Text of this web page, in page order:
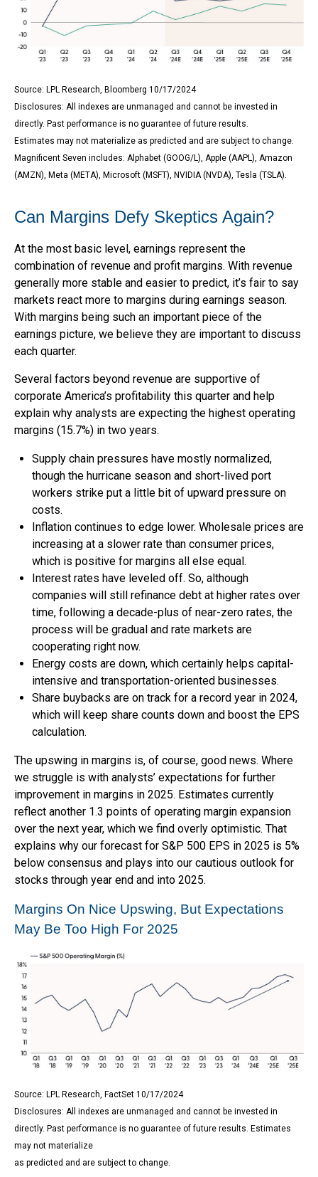
Source: LPL Research, Bloomberg 10/17/2024
Disclosures: All indexes are unmanaged and cannot be invested in
directly. Past performance is no guarantee of future results.
Estimates may not materialize as predicted and are subject to change.
Magnificent Seven includes: Alphabet (GOOG/L), Apple (AAPL), Amazon
(AMZN), Meta (META), Microsoft (MSFT), NVIDIA (NVDA), Tesla (TSLA).
Can Margins Defy Skeptics Again?
At the most basic level, earnings represent the
combination of revenue and profit margins. With revenue
generally more stable and easier to predict, it’s fair to say
markets react more to margins during earnings season.
With margins being such an important piece of the
earnings picture, we believe they are important to discuss
each quarter.
Several factors beyond revenue are supportive of
corporate America’s profitability this quarter and help
explain why analysts are expecting the highest operating
margins (15.7%) in two years.
Supply chain pressures have mostly normalized,
though the hurricane season and short-lived port
workers strike put a little bit of upward pressure on
costs.
Inflation continues to edge lower. Wholesale prices are
increasing at a slower rate than consumer prices,
which is positive for margins all else equal.
Interest rates have leveled off. So, although
companies will still refinance debt at higher rates over
time, following a decade-plus of near-zero rates, the
process will be gradual and rate markets are
cooperating right now.
Energy costs are down, which certainly helps capital-
intensive and transportation-oriented businesses.
Share buybacks are on track for a record year in 2024,
which will keep share counts down and boost the EPS
calculation.
The upswing in margins is, of course, good news. Where
we struggle is with analysts’ expectations for further
improvement in margins in 2025. Estimates currently
reflect another 1.3 points of operating margin expansion
over the next year, which we find overly optimistic. That
explains why our forecast for S&P 500 EPS in 2025 is 5%
below consensus and plays into our cautious outlook for
stocks through year end and into 2025.
Margins On Nice Upswing, But Expectations
May Be Too High For 2025
Source: LPL Research, FactSet 10/17/2024
Disclosures: All indexes are unmanaged and cannot be invested in
directly. Past performance is no guarantee of future results. Estimates
may not materialize
as predicted and are subject to change.